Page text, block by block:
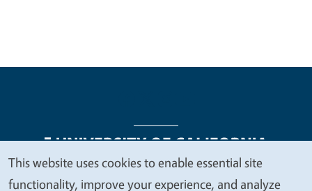
Legal Menu
We
This website uses cookies to enable essential site
functionality, improve your experience, and analyze